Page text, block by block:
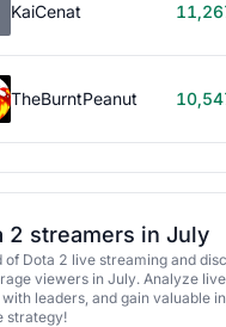
KaiCenat
TheBurntPeanut
2 streamers in July
of Dota 2 live streaming and
viewers in July. Analyze
leaders, and gain valuable
strategy!